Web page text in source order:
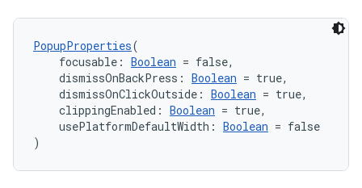
PopupProperties(
focusable: Boolean = false,
dismissOnBackPress: Boolean = true,
dismissOnClickOutside: Boolean = true,
clippingEnabled: Boolean = true,
usePlatformDefaultWidth: Boolean = false
)